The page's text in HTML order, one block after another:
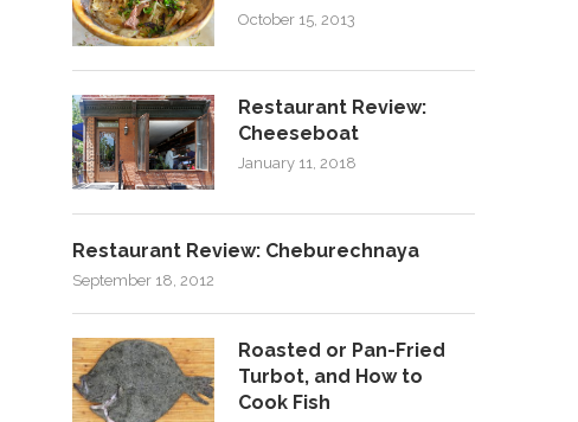
October 15, 2013
Restaurant Review:
Cheeseboat
January 11, 2018
Restaurant Review: Cheburechnaya
September 18, 2012
Roasted or Pan-Fried
Turbot, and How to
Cook Fish